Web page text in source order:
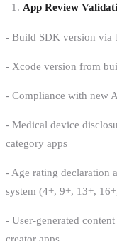
App Review
- Build SDK version via
- Xcode version from
- Compliance with new
- Medical device
category apps
- Age rating declaration
system (4+, 9+, 13+,
- User-generated